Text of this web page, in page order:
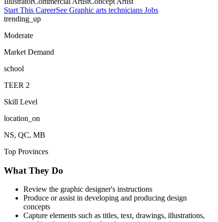
Start This CareerSee Graphic arts technicians Jobs
trending_up
Moderate
Market Demand
school
TEER 2
Skill Level
location_on
NS, QC, MB
Top Provinces
What They Do
Review the graphic designer's instructions
Produce or assist in developing and producing design
concepts
Capture elements such as titles, text, drawings, illustrations,